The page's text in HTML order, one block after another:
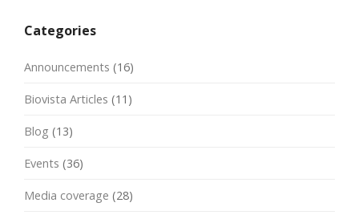
navigation
Categories
Announcements (16)
Biovista Articles (11)
Blog (13)
Events (36)
Media coverage (28)